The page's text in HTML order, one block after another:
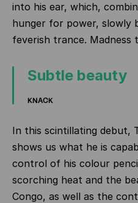
into his ear, which,
hunger for power, slowly
feverish trance. Madness
Subtle beauty
KNACK
In this scintillating debut,
shows us what he is
control of his colour
scorching heat and the
Congo, as well as the